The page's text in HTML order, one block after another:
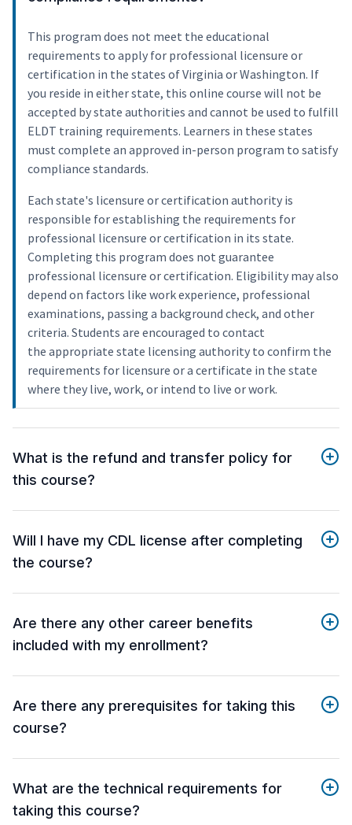
This program does not meet the educational
requirements to apply for professional licensure or
certification in the states of Virginia or Washington. If
you reside in either state, this online course will not be
accepted by state authorities and cannot be used to fulfill
ELDT training requirements. Learners in these states
must complete an approved in-person program to satisfy
compliance standards.
Each state's licensure or certification authority is
responsible for establishing the requirements for
professional licensure or certification in its state.
Completing this program does not guarantee
professional licensure or certification. Eligibility may also
depend on factors like work experience, professional
examinations, passing a background check, and other
criteria. Students are encouraged to contact
the appropriate state licensing authority to confirm the
requirements for licensure or a certificate in the state
where they live, work, or intend to live or work.
What is the refund and transfer policy for
this course?
Will I have my CDL license after completing
the course?
Are there any other career benefits
included with my enrollment?
Are there any prerequisites for taking this
course?
What are the technical requirements for
taking this course?